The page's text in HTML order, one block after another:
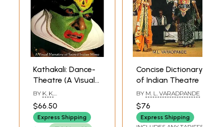
Kathakali: Dance-
Theatre (A Visual
Narrative of
Sacred Indian
Mime)
BY K. K.
GOPALAKRISHNAN
$66.50
Express Shipping
Concise Dictionary
of Indian Theatre
BY M. L. VARADPANDE
$76
Express Shipping